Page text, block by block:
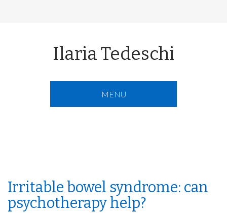
Ilaria Tedeschi
MENU
Irritable bowel syndrome: can
psychotherapy help?